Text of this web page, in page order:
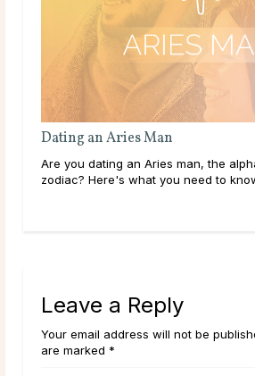
male of the
... read more
Dating a Gemini
Are you dating a
the zodiac?
Leave a Reply
Your email address will not be
are marked *